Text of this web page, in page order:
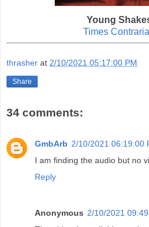
Young
Times
thrasher at 2/10/2021 05:17:00 PM
Share
34 comments:
GmbArb 2/10/2021 06:19:00
I am finding the audio but no
Reply
Anonymous 2/10/2021